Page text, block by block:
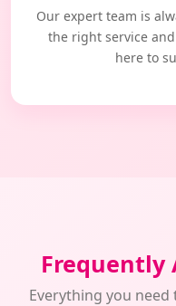
Our expert team is
the right service
here to
Frequently
Everything you